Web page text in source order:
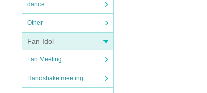
dance
Other
Fan Idol
Fan Meeting
Handshake meeting